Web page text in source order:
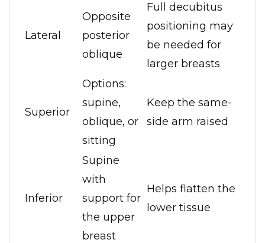
Lateral
Opposite
posterior
oblique
Full decubitus
positioning may
be needed for
larger breasts
Superior
Options:
supine,
oblique, or
sitting
Keep the same-
side arm raised
Inferior
Supine
with
support for
the upper
breast
Helps flatten the
lower tissue